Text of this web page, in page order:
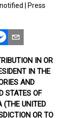
Press
IN OR
IN THE
AND
STATES OF
(THE UNITED
OR TO